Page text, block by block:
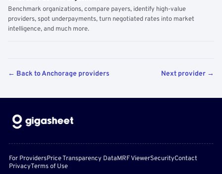
Benchmark organizations, compare payers, identify high-value
providers, spot underpayments, turn negotiated rates into market
intelligence, and much more.
← Back to Anchorage providers Next provider →
For ProvidersPrice Transparency DataMRF ViewerSecurityContact
PrivacyTerms of Use